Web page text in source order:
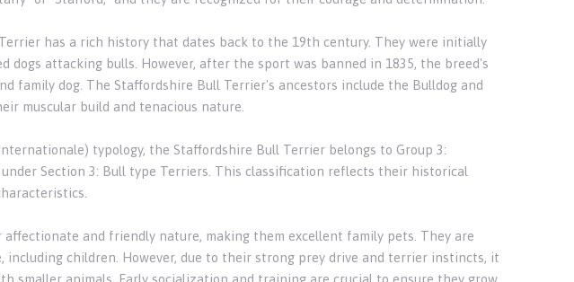
has a rich history that dates back to the 19th century. They were initially
attacking bulls. However, after the sport was banned in 1835, the breed's
family dog. The Staffordshire Bull Terrier's ancestors include the Bulldog and
muscular build and tenacious nature.
typology, the Staffordshire Bull Terrier belongs to Group 3:
Section 3: Bull type Terriers. This classification reflects their historical
and friendly nature, making them excellent family pets. They are
including children. However, due to their strong prey drive and terrier instincts, it
smaller animals. Early socialization and training are crucial to ensure they grow